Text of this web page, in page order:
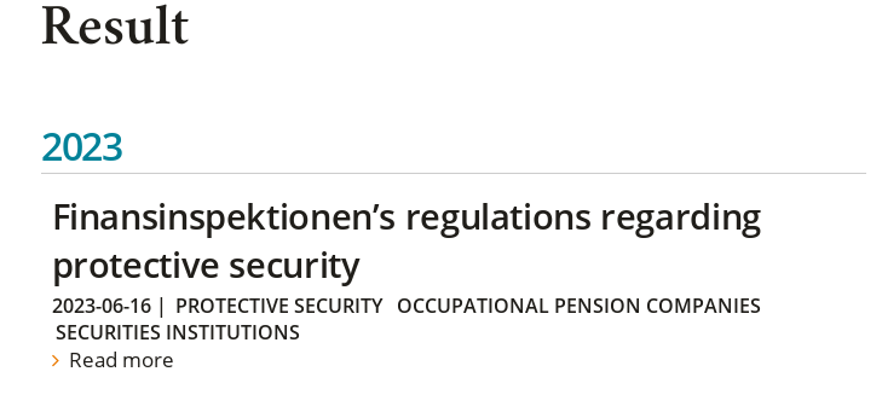
Result
2023
Finansinspektionen’s regulations regarding
protective security
2023-06-16| PROTECTIVE SECURITY
OCCUPATIONAL PENSION COMPANIES
SECURITIES INSTITUTIONS
Read more